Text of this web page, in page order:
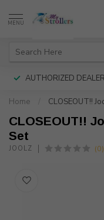
MENU
AUTHORIZED DEALER
Home CLOSEOUT!!
CLOSEOUT!!
Set
JOOLZ (0)